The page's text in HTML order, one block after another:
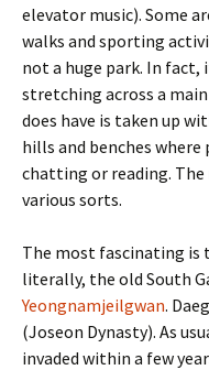
elevator music). Some
walks and sporting
not a huge park. In fact,
stretching across a
does have is taken up
hills and benches
chatting or reading.
various sorts.
The most fascinating is
literally, the old South
Yeongnamjeilgwan.
(Joseon Dynasty). As
invaded within a few